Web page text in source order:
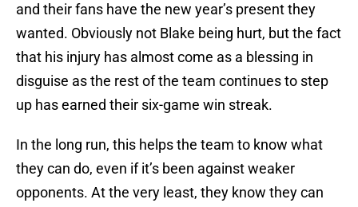
and their fans have the new year’s present they
wanted. Obviously not Blake being hurt, but the fact
that his injury has almost come as a blessing in
disguise as the rest of the team continues to step
up has earned their six-game win streak.
In the long run, this helps the team to know what
they can do, even if it’s been against weaker
opponents. At the very least, they know they can